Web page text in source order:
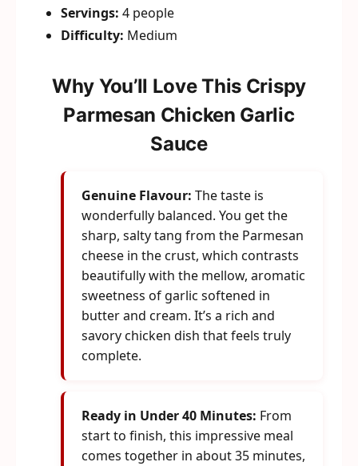
Servings: 4 people
Difficulty: Medium
Why You’ll Love This Crispy
Parmesan Chicken Garlic
Sauce
Genuine Flavour: The taste is
wonderfully balanced. You get the
sharp, salty tang from the Parmesan
cheese in the crust, which contrasts
beautifully with the mellow, aromatic
sweetness of garlic softened in
butter and cream. It’s a rich and
savory chicken dish that feels truly
complete.
Ready in Under 40 Minutes: From
start to finish, this impressive meal
comes together in about 35 minutes,